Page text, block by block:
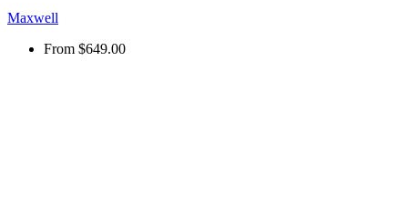
Maxwell
From $649.00